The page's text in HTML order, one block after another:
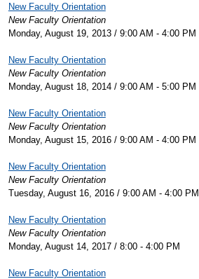
New Faculty Orientation
New Faculty Orientation
Monday, August 19, 2013 / 9:00 AM - 4:00 PM
New Faculty Orientation
New Faculty Orientation
Monday, August 18, 2014 / 9:00 AM - 5:00 PM
New Faculty Orientation
New Faculty Orientation
Monday, August 15, 2016 / 9:00 AM - 4:00 PM
New Faculty Orientation
New Faculty Orientation
Tuesday, August 16, 2016 / 9:00 AM - 4:00 PM
New Faculty Orientation
New Faculty Orientation
Monday, August 14, 2017 / 8:00 - 4:00 PM
New Faculty Orientation